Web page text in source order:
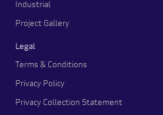
Industrial
Project Gallery
Legal
Terms & Conditions
Privacy Policy
Privacy Collection Statement